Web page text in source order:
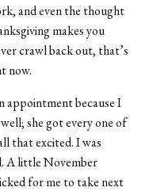
and even the thought
makes you
crawl back out, that’s
now.
appointment because I
she got every one of
that excited. I was
A little November
for me to take next